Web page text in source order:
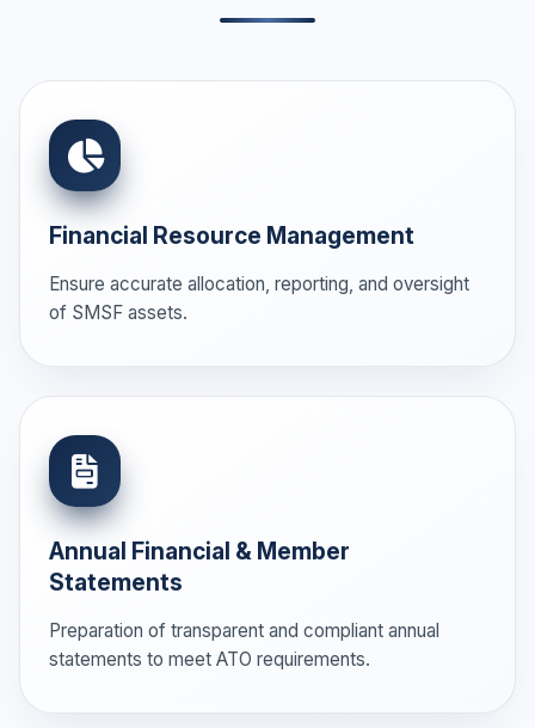
Financial Resource Management
Ensure accurate allocation, reporting, and oversight
of SMSF assets.
Annual Financial & Member
Statements
Preparation of transparent and compliant annual
statements to meet ATO requirements.